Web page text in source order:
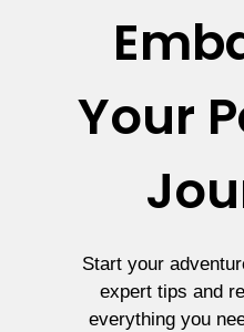
Your
Start your
expert tips and
everything you